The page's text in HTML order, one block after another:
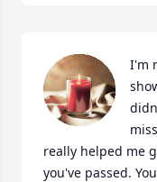
I'm
really helped me
you've passed.